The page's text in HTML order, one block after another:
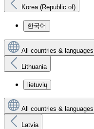
Korea (Republic of)
한국어
All countries & languages
Lithuania
lietuvių
All countries & languages
Latvia